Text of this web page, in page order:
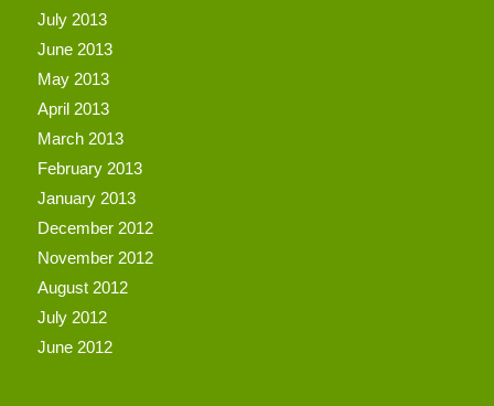
July 2013
June 2013
May 2013
April 2013
March 2013
February 2013
January 2013
December 2012
November 2012
August 2012
July 2012
June 2012